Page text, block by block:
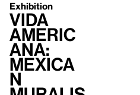
Exhibition
Vida
Americ
ana:
Mexica
n